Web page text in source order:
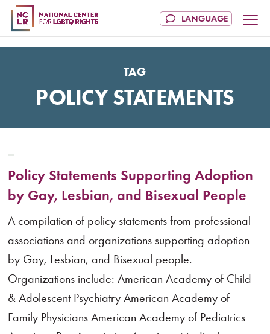
TAG
POLICY STATEMENTS
Policy Statements Supporting Adoption
by Gay, Lesbian, and Bisexual People
A compilation of policy statements from professional
associations and organizations supporting adoption
by Gay, Lesbian, and Bisexual people.
Organizations include: American Academy of Child
& Adolescent Psychiatry American Academy of
Family Physicians American Academy of Pediatrics